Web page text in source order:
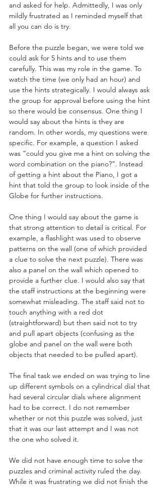
and asked for help. Admittedly, I was only
mildly frustrated as I reminded myself that
all you can do is try.
Before the puzzle began, we were told we
could ask for 5 hints and to use them
carefully. This was my role in the game. To
watch the time (we only had an hour) and
use the hints strategically. I would always ask
the group for approval before using the hint
so there would be consensus. One thing I
would say about the hints is they are
random. In other words, my questions were
specific. For example, a question I asked
was “could you give me a hint on solving the
word combination on the piano?”. Instead
of getting a hint about the Piano, I got a
hint that told the group to look inside of the
Globe for further instructions.
One thing I would say about the game is
that strong attention to detail is critical. For
example, a flashlight was used to observe
patterns on the wall (one of which provided
a clue to solve the next puzzle). There was
also a panel on the wall which opened to
provide a further clue. I would also say that
the staff instructions at the beginning were
somewhat misleading. The staff said not to
touch anything with a red dot
(straightforward) but then said not to try
and pull apart objects (confusing as the
globe and panel on the wall were both
objects that needed to be pulled apart).
The final task we ended on was trying to line
up different symbols on a cylindrical dial that
had several circular dials where alignment
had to be correct. I do not remember
whether or not this puzzle was solved, just
that it was our last attempt and I was not
the one who solved it.
We did not have enough time to solve the
puzzles and criminal activity ruled the day.
While it was frustrating we did not finish the